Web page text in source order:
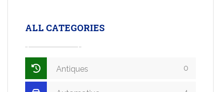
ALL CATEGORIES
Antiques 0